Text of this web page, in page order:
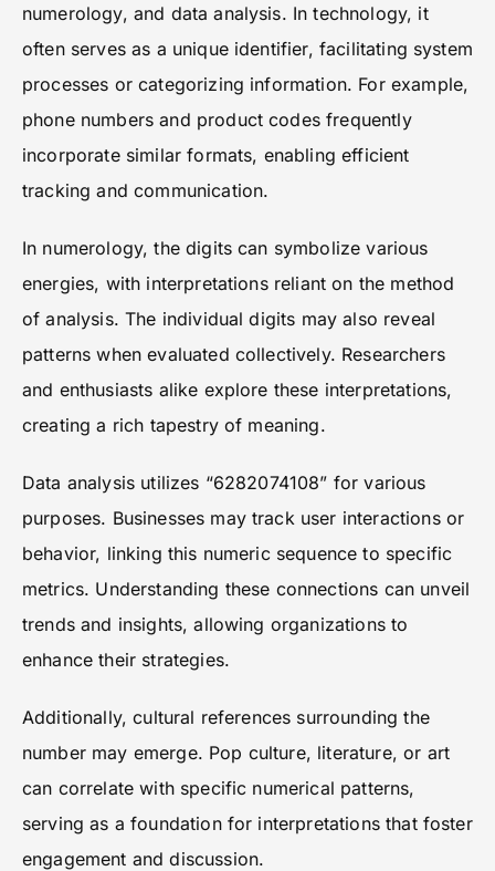
numerology, and data analysis. In technology, it
often serves as a unique identifier, facilitating system
processes or categorizing information. For example,
phone numbers and product codes frequently
incorporate similar formats, enabling efficient
tracking and communication.
In numerology, the digits can symbolize various
energies, with interpretations reliant on the method
of analysis. The individual digits may also reveal
patterns when evaluated collectively. Researchers
and enthusiasts alike explore these interpretations,
creating a rich tapestry of meaning.
Data analysis utilizes “6282074108” for various
purposes. Businesses may track user interactions or
behavior, linking this numeric sequence to specific
metrics. Understanding these connections can unveil
trends and insights, allowing organizations to
enhance their strategies.
Additionally, cultural references surrounding the
number may emerge. Pop culture, literature, or art
can correlate with specific numerical patterns,
serving as a foundation for interpretations that foster
engagement and discussion.